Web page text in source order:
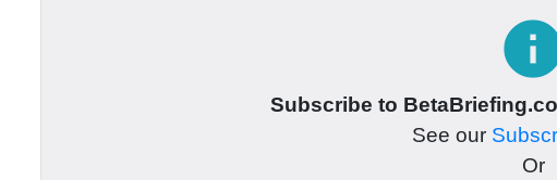
Subscribe to
See our
Or